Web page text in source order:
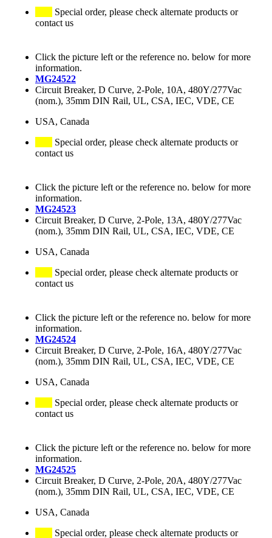
Special order, please check alternate products or
contact us
Click the picture left or the reference no. below for more
information.
MG24522
Circuit Breaker, D Curve, 2-Pole, 10A, 480Y/277Vac
(nom.), 35mm DIN Rail, UL, CSA, IEC, VDE, CE
USA, Canada
Special order, please check alternate products or
contact us
Click the picture left or the reference no. below for more
information.
MG24523
Circuit Breaker, D Curve, 2-Pole, 13A, 480Y/277Vac
(nom.), 35mm DIN Rail, UL, CSA, IEC, VDE, CE
USA, Canada
Special order, please check alternate products or
contact us
Click the picture left or the reference no. below for more
information.
MG24524
Circuit Breaker, D Curve, 2-Pole, 16A, 480Y/277Vac
(nom.), 35mm DIN Rail, UL, CSA, IEC, VDE, CE
USA, Canada
Special order, please check alternate products or
contact us
Click the picture left or the reference no. below for more
information.
MG24525
Circuit Breaker, D Curve, 2-Pole, 20A, 480Y/277Vac
(nom.), 35mm DIN Rail, UL, CSA, IEC, VDE, CE
USA, Canada
Special order, please check alternate products or